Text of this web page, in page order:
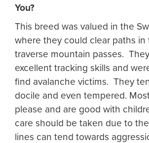
You?
This breed was valued in the
where they could clear paths in
traverse mountain passes.
excellent tracking skills and
find avalanche victims. They
docile and even tempered.
please and are good with
care should be taken due to
lines can tend towards